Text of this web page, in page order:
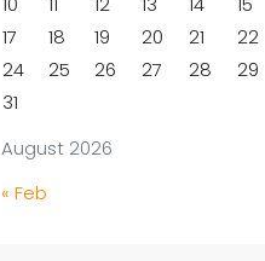
August 2026
17
18 19 20 21 22
24
25 26 27 28 29
31
« Feb